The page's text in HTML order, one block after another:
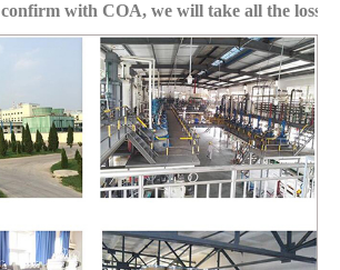
confirm with COA, we will take all the loss